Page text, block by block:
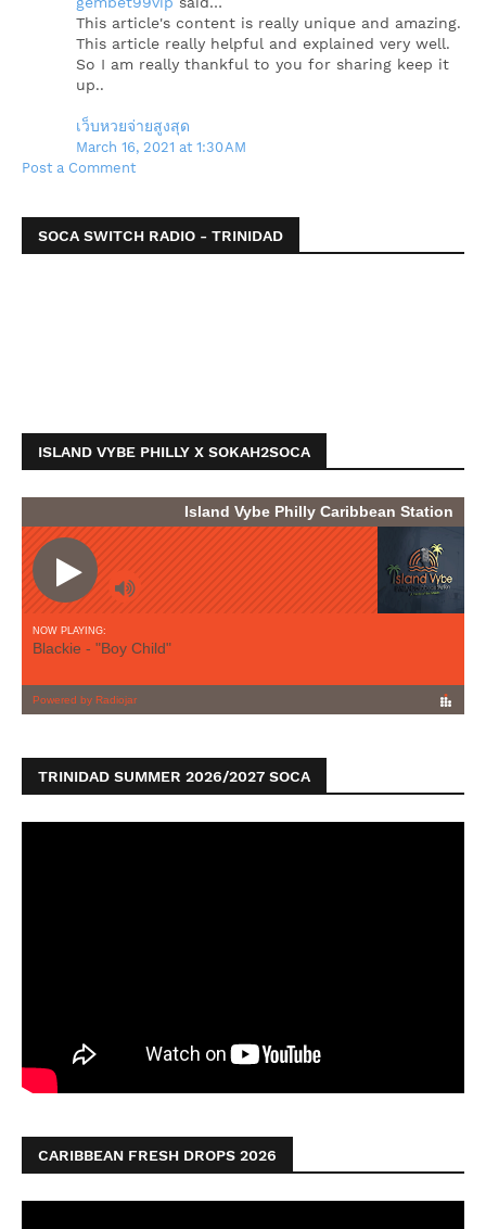
This article's content is really unique and amazing.
This article really helpful and explained very well.
So I am really thankful to you for sharing keep it
up..
เว็บหวยจ่ายสูงสุด
March 16, 2021 at 1:30 AM
Post a Comment
SOCA SWITCH RADIO - TRINIDAD
ISLAND VYBE PHILLY X SOKAH2SOCA
TRINIDAD SUMMER 2026/2027 SOCA
CARIBBEAN FRESH DROPS 2026